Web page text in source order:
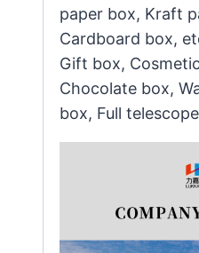
paper box, Kraft
Cardboard box,
Gift box,
Chocolate box,
box, Full